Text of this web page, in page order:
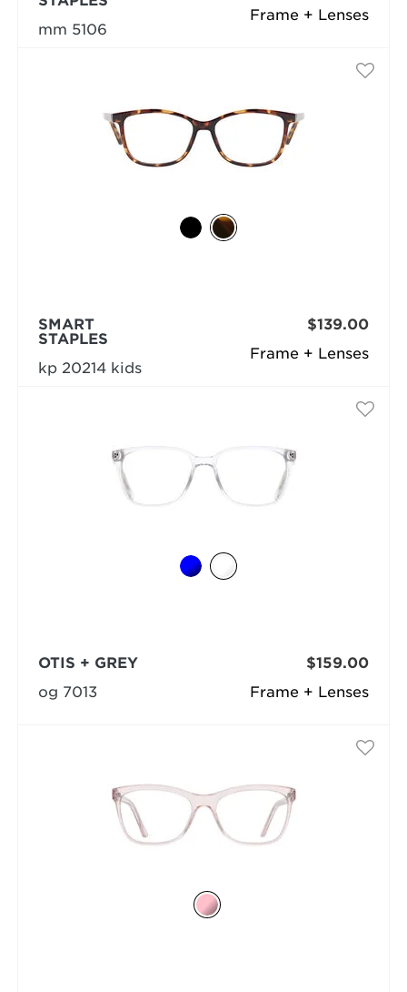
Frame + Lenses
mm 5106
Frame + Lenses
SMART
STAPLES
kp 20214 kids
$139.00
Frame + Lenses
OTIS + GREY
og 7013
$159.00